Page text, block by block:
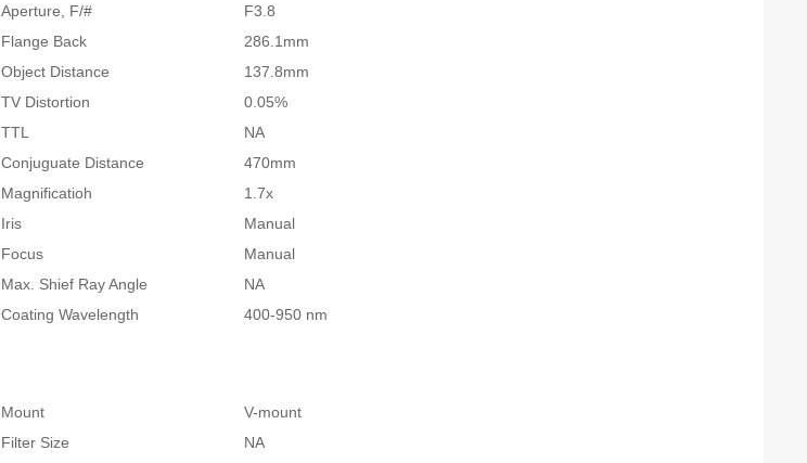
Aperture, F/#
F3.8
Flange Back
286.1mm
Object Distance
137.8mm
TV Distortion
0.05%
TTL
NA
Conjuguate Distance
470mm
Magnificatioh
1.7x
Iris
Manual
Focus
Manual
Max. Shief Ray Angle
NA
Coating Wavelength
400-950 nm
Mount
V-mount
Filter Size
NA